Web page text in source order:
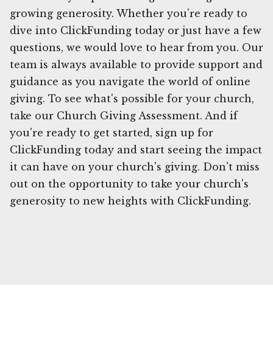
growing generosity. Whether you're ready to
dive into ClickFunding today or just have a few
questions, we would love to hear from you. Our
team is always available to provide support and
guidance as you navigate the world of online
giving. To see what's possible for your church,
take our Church Giving Assessment. And if
you're ready to get started, sign up for
ClickFunding today and start seeing the impact
it can have on your church's giving. Don't miss
out on the opportunity to take your church's
generosity to new heights with ClickFunding.